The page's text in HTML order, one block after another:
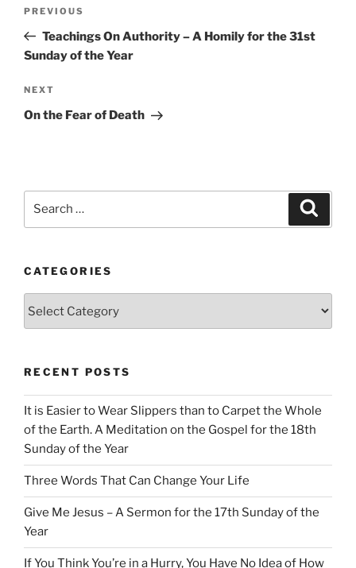
Previous
Post
PREVIOUS
Teachings On Authority – A Homily for the 31st
Sunday of the Year
Next
Post
NEXT
On the Fear of Death
CATEGORIES
RECENT POSTS
It is Easier to Wear Slippers than to Carpet the Whole
of the Earth. A Meditation on the Gospel for the 18th
Sunday of the Year
Three Words That Can Change Your Life
Give Me Jesus – A Sermon for the 17th Sunday of the
Year
If You Think You’re in a Hurry, You Have No Idea of How